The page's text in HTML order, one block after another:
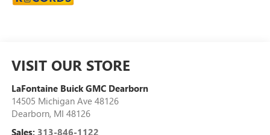
VISIT OUR STORE
LaFontaine Buick GMC Dearborn
14505 Michigan Ave 48126
Dearborn, MI 48126
Sales: 313-846-1122